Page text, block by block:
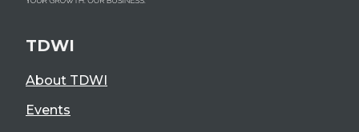
TDWI
About TDWI
Events